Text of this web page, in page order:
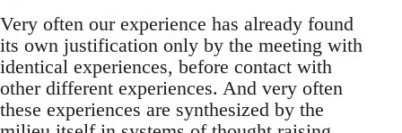
Very often our experience has already found
its own justification only by the meeting with
identical experiences, before contact with
other different experiences. And very often
these experiences are synthesized by the